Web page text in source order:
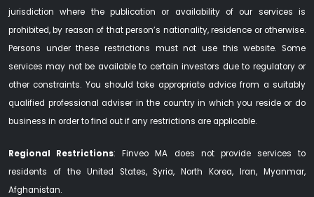
jurisdiction where the publication or availability of our services is
prohibited, by reason of that person’s nationality, residence or otherwise.
Persons under these restrictions must not use this website. Some
services may not be available to certain investors due to regulatory or
other constraints. You should take appropriate advice from a suitably
qualified professional adviser in the country in which you reside or do
business in order to find out if any restrictions are applicable.
Regional Restrictions: Finveo MA does not provide services to
residents of the United States, Syria, North Korea, Iran, Myanmar,
Afghanistan.